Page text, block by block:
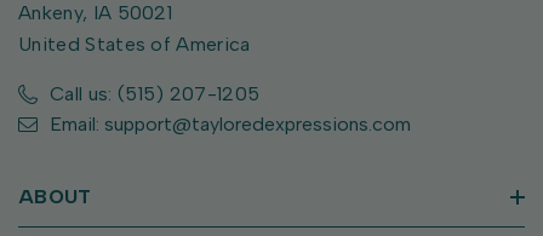
Ankeny, IA 50021
United States of America
Call us: (515) 207-1205
Email: support@tayloredexpressions.com
ABOUT